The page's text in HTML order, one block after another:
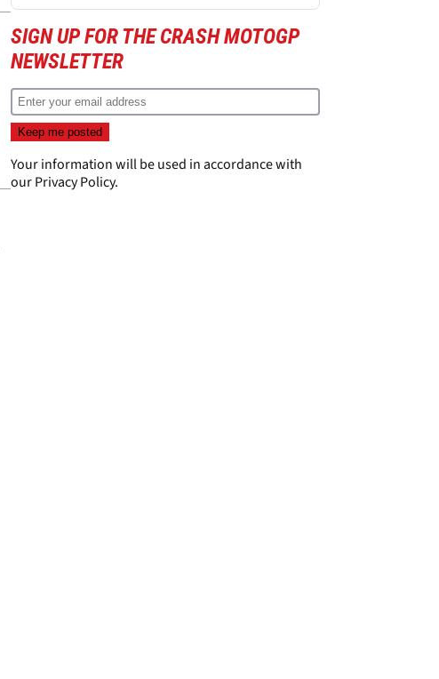
SIGN UP FOR THE CRASH MOTOGP
NEWSLETTER
Your information will be used in accordance with
ourPrivacy Policy.